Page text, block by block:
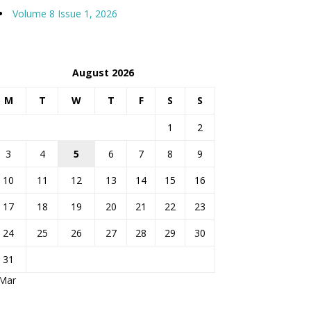
Volume 8 Issue 1, 2026
August 2026
M T W T F S S
1
2
3
4 5 6 7 8
9
10
11 12 13 14 15
16
17
18 19 20 21 22
23
24
25 26 27 28 29
30
31